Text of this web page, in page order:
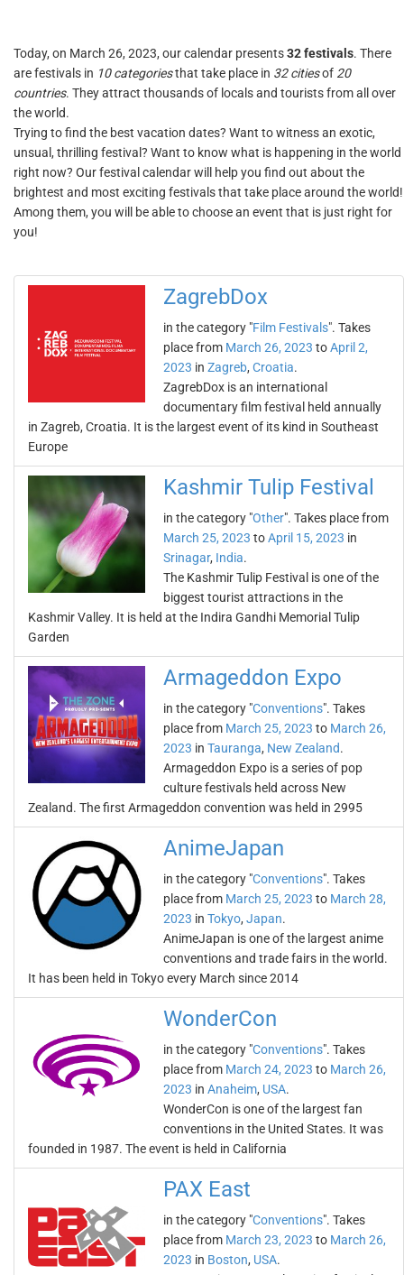
Today, on March 26, 2023, our calendar presents32 festivals. There
are festivals in 10 categoriesthat take place in 32 citiesof 20
countries. They attract thousands of locals and tourists from all over
the world.
Trying to find the best vacation dates? Want to witness an exotic,
unsual, thrilling festival? Want to know what is happening in the world
right now? Our festival calendar will help you find out about the
brightest and most exciting festivals that take place around the world!
Among them, you will be able to choose an event that is just right for
you!
ZagrebDox
in the category "Film Festivals". Takes
place from March 26, 2023 toApril 2,
2023 in Zagreb, Croatia.
ZagrebDox is an international
documentary film festival held annually
in Zagreb, Croatia. It is the largest event of its kind in Southeast
Europe
Kashmir Tulip Festival
in the category "Other". Takes place from
March 25, 2023 toApril 15, 2023 in
Srinagar, India.
The Kashmir Tulip Festival is one of the
biggest tourist attractions in the
Kashmir Valley. It is held at the Indira Gandhi Memorial Tulip
Garden
Armageddon Expo
in the category "Conventions". Takes
place from March 25, 2023 to March 26,
2023 in Tauranga, New Zealand.
Armageddon Expo is a series of pop
culture festivals held across New
Zealand. The first Armageddon convention was held in 2995
AnimeJapan
in the category "Conventions". Takes
place from March 25, 2023 to March 28,
2023 in Tokyo, Japan.
AnimeJapan is one of the largest anime
conventions and trade fairs in the world.
It has been held in Tokyo every March since 2014
WonderCon
in the category "Conventions". Takes
place from March 24, 2023 to March 26,
2023 in Anaheim, USA.
WonderCon is one of the largest fan
conventions in the United States. It was
founded in 1987. The event is held in California
PAX East
in the category "Conventions". Takes
place from March 23, 2023 to March 26,
2023 in Boston, USA.